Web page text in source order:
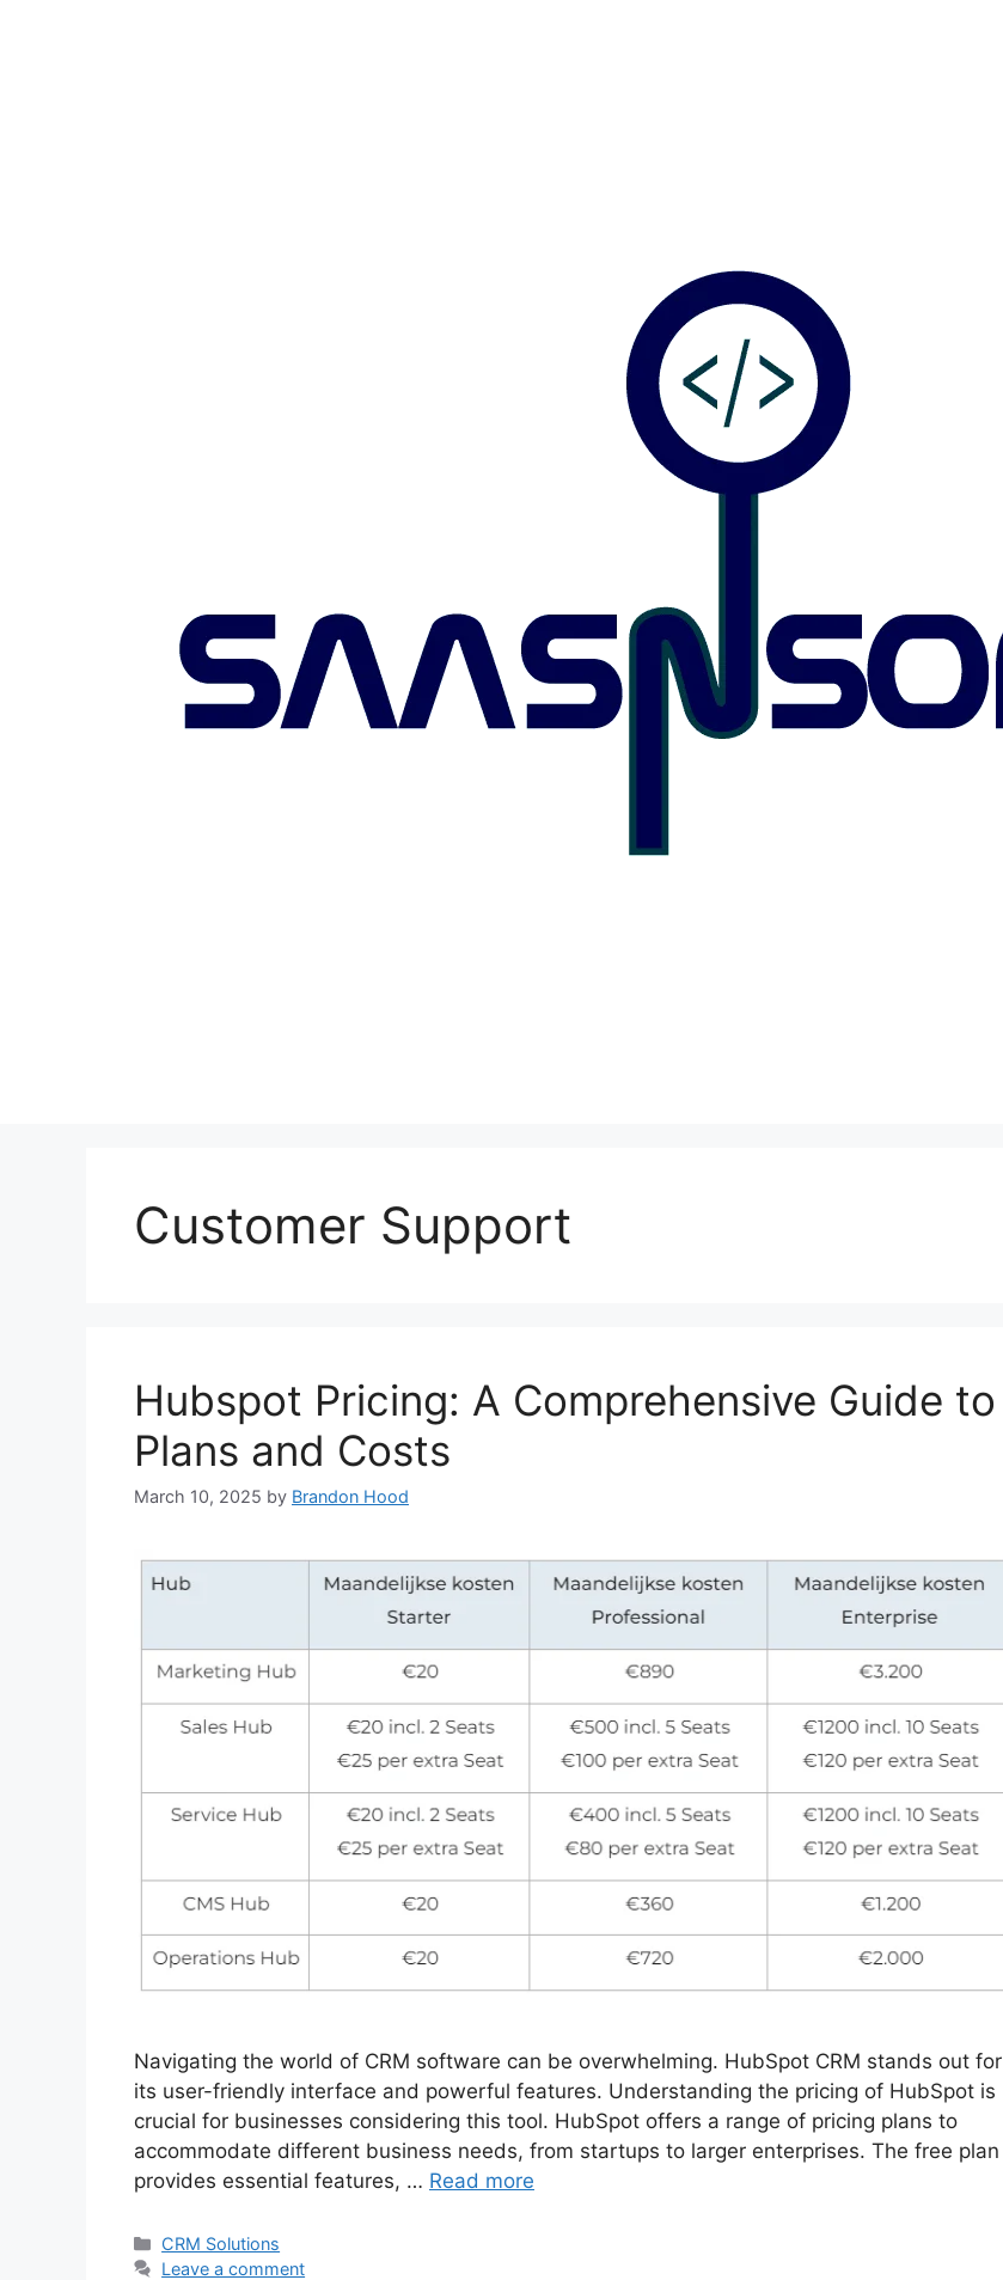
Customer Support
Hubspot Pricing: A Comprehensive Guide to
Plans and Costs
March 10, 2025 by Brandon Hood
Navigating the world of CRM software can be overwhelming. HubSpot CRM stands out for
its user-friendly interface and powerful features. Understanding the pricing of HubSpot is
crucial for businesses considering this tool. HubSpot offers a range of pricing plans to
accommodate different business needs, from startups to larger enterprises. The free plan
provides essential features, … Read more
Categories
CRM Solutions
Leave a comment